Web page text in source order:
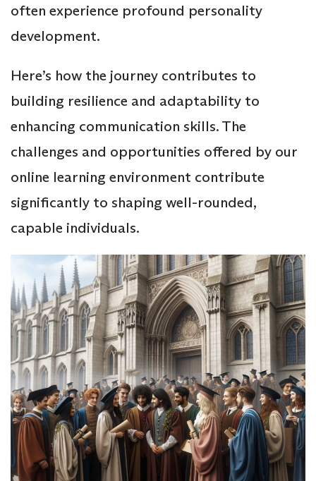
often experience profound personality
development.
Here’s how the journey contributes to
building resilience and adaptability to
enhancing communication skills. The
challenges and opportunities offered by our
online learning environment contribute
significantly to shaping well-rounded,
capable individuals.